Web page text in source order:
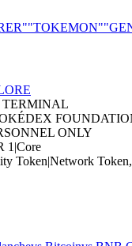
"TOKEMON"
TERMINAL
ONLY
1 |Core
Token|Network